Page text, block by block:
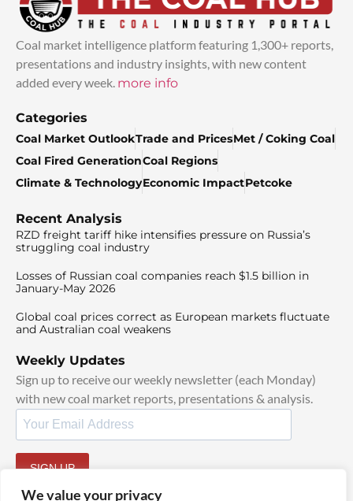
We value your privacy
Coal market intelligence platform featuring 1,300+ reports,
presentations and industry insights, with new content
added every week. more info
Categories
Coal Market OutlookTrade and PricesMet / Coking Coal
Coal Fired GenerationCoal Regions
Climate & TechnologyEconomic ImpactPetcoke
Recent Analysis
RZD freight tariff hike intensifies pressure on Russia’s
struggling coal industry
Losses of Russian coal companies reach $1.5 billion in
January-May 2026
Global coal prices correct as European markets fluctuate
and Australian coal weakens
Weekly Updates
Sign up to receive our weekly newsletter (each Monday)
with new coal market reports, presentations & analysis.
SIGN UP